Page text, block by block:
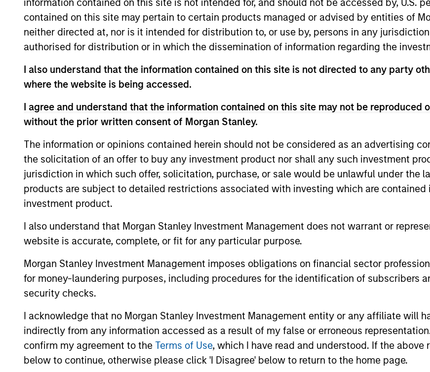
contained on this site may pertain to certain products managed or advised by entities of
neither directed at, nor is it intended for distribution to, or use by, persons in any
authorised for distribution or in which the dissemination of information regarding the
I also understand that the information contained on this site is not directed to any party
where the website is being accessed.
I agree and understand that the information contained on this site may not be
without the prior written consent of Morgan Stanley.
The information or opinions contained herein should not be considered as an advertising
the solicitation of an offer to buy any investment product nor shall any such investment
jurisdiction in which such offer, solicitation, purchase, or sale would be unlawful under the
products are subject to detailed restrictions associated with investing which are
investment product.
I also understand that Morgan Stanley Investment Management does not warrant or
website is accurate, complete, or fit for any particular purpose.
Morgan Stanley Investment Management imposes obligations on financial sector
for money-laundering purposes, including procedures for the identification of subscribers
security checks.
I acknowledge that no Morgan Stanley Investment Management entity or any affiliate will
indirectly from any information accessed as a result of my false or erroneous
confirm my agreement to the Terms of Use, which I have read and understood. If the
below to continue, otherwise please click 'I Disagree' below to return to the home page.
Investment Approach
Seeks to maximise total return, measured in U.S. dollars, through investment in the debt
issuers located in emerging countries.
The value of the investments and the income from them will vary and there can be no
objectives.
Fund Facts
Pricing & Performance
Past performance is not a reliable indicator of future results. Returns may increase or
result of currency fluctuations. All performance data is calculated NAV to NAV, net of fees,
not take account of commissions and costs incurred on the issue and redemption of units.
for all performance and Index data is Morgan Stanley Investment Management. Please
additional performance disclosures and important information, which should be reviewed